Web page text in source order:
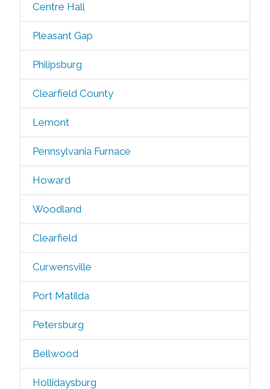
Centre Hall
Pleasant Gap
Philipsburg
Clearfield County
Lemont
Pennsylvania Furnace
Howard
Woodland
Clearfield
Curwensville
Port Matilda
Petersburg
Bellwood
Hollidaysburg